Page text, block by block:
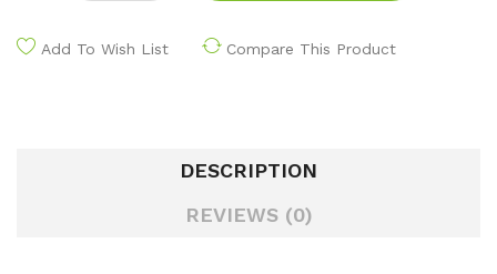
Add To Wish List Compare This Product
DESCRIPTION
REVIEWS (0)